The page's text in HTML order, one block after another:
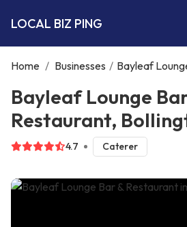
LOCAL BIZ PING
Home / Businesses / Bayleaf
Bayleaf Lounge
Restaurant,
4.7 Caterer